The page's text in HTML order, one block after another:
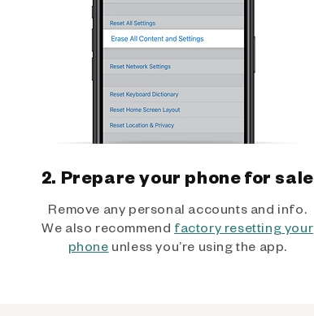
2. Prepare your phone for sale
Remove any personal accounts and info.
We also recommend factory resetting your
phone unless you’re using the app.